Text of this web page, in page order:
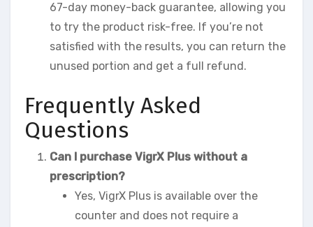
67-day money-back guarantee, allowing you
to try the product risk-free. If you’re not
satisfied with the results, you can return the
unused portion and get a full refund.
Frequently Asked
Questions
Can I purchase VigrX Plus without a
prescription?
Yes, VigrX Plus is available over the
counter and does not require a